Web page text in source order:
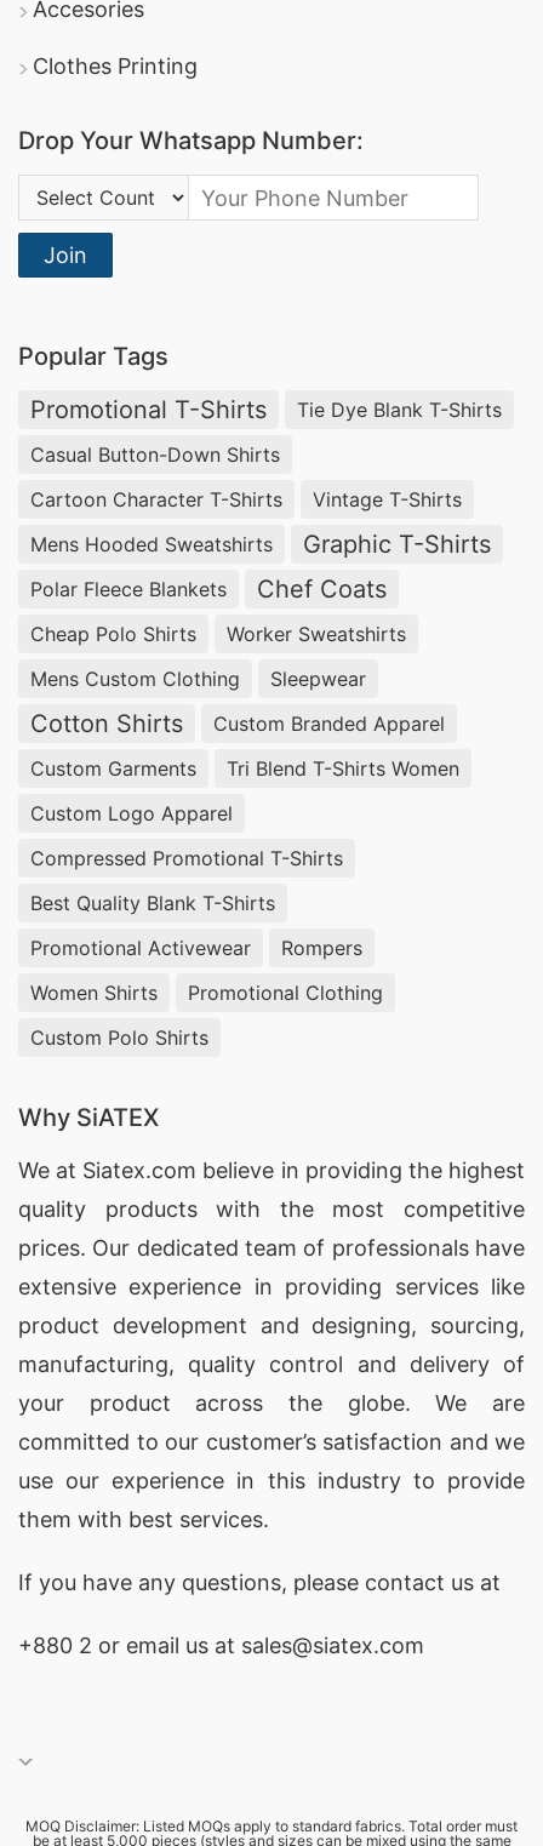
Accesories
Clothes Printing
Drop Your Whatsapp Number:
Country Code:
Join
Popular Tags
Promotional T-Shirts
Tie Dye Blank T-Shirts
Casual Button-Down Shirts
Cartoon Character T-Shirts
Vintage T-Shirts
Mens Hooded Sweatshirts
Graphic T-Shirts
Polar Fleece Blankets Chef Coats
Cheap Polo Shirts
Worker Sweatshirts
Mens Custom Clothing
Sleepwear
Cotton Shirts
Custom Branded Apparel
Custom Garments
Tri Blend T-Shirts Women
Custom Logo Apparel
Compressed Promotional T-Shirts
Best Quality Blank T-Shirts
Promotional Activewear
Rompers
Women Shirts
Promotional Clothing
Custom Polo Shirts
Why SiATEX
We at Siatex.com believe in providing the highest
quality products with the most competitive
prices. Our dedicated team of professionals have
extensive experience in providing services like
product development and designing, sourcing,
manufacturing, quality control and delivery of
your product across the globe. We are
committed to our customer’s satisfaction and we
use our experience in this industry to provide
them with best services.
If you have any questions, please contact us at
+880 2 or email us at sales@siatex.com
MOQ Disclaimer: Listed MOQs apply to standard fabrics. Total order must
be at least 5,000 pieces (styles and sizes can be mixed using the same